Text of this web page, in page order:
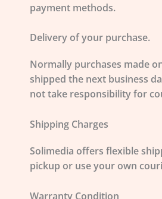
payment methods.
Delivery of your purchase.
Normally purchases made
shipped the next business
not take responsibility for
Shipping Charges
Solimedia offers flexible
pickup or use your own
Warranty Condition